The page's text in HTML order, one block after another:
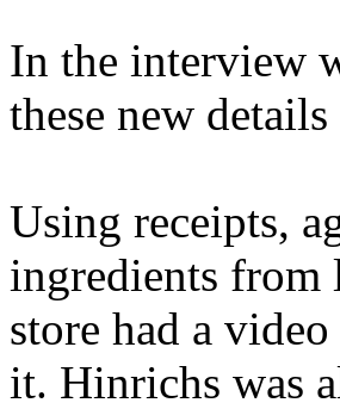
In the interview
these new
Using receipts,
ingredients from
store had a
it. Hinrichs was